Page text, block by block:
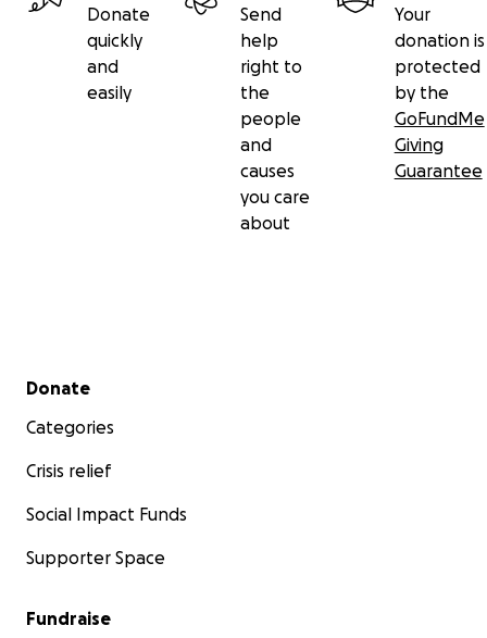
Donate
quickly
and
easily
Send
help
right to
the
people
and
causes
you care
about
Your
donation is
protected
by the
GoFundMe
Giving
Guarantee
Secondary menu
Donate
Categories
Crisis relief
Social Impact Funds
Supporter Space
Fundraise